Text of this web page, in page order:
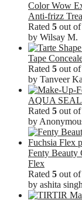
Color Wow
Anti-frizz
Rated 5 out
by Wilsay M.
Tape
Rated 5 out
by Tanveer
AQUA SEAL
Rated 5 out
by
Fenty Beauty
Flex
Rated 5 out
by ashita singh